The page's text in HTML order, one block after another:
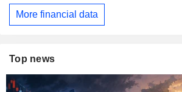
More financial data
Top news